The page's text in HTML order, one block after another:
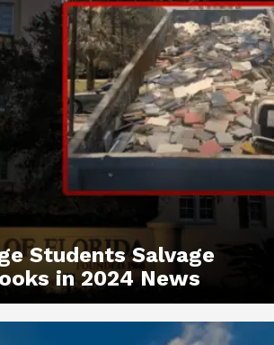
Students Salvage
in 2024 News